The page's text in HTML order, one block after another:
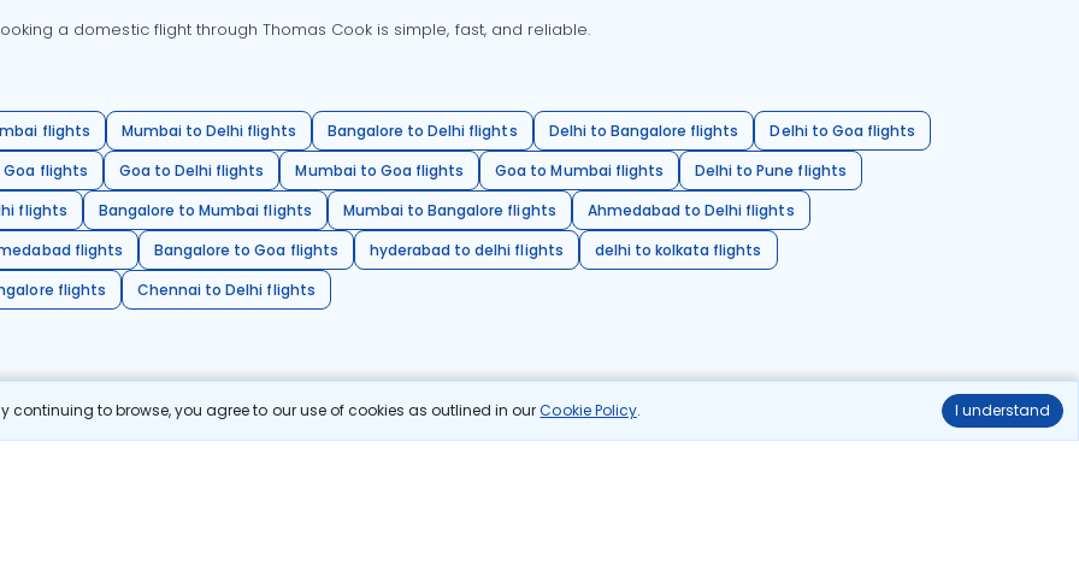
continuing to browse, you agree to our use of cookies as outlined in ourCookie Policy. I understand
a domestic flight through Thomas Cook is simple, fast, and reliable.
flights Mumbai to Delhi flights Bangalore to Delhi flights Delhi to Bangalore flights
Delhi to Goa flights
flights
Goa to Delhi flights Mumbai to Goa flights Goa to Mumbai flights
Delhi to Pune flights
flights
Bangalore to Mumbai flights Mumbai to Bangalore flights
Ahmedabad to Delhi flights
flights
Bangalore to Goa flights hyderabad to delhi flights
delhi to kolkata flights
flights
Chennai to Delhi flights